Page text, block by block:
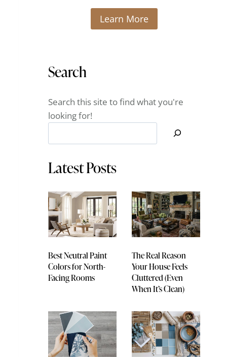
Learn More
Search
Search this site to find what you're
looking for!
Latest Posts
Best Neutral Paint
Colors for North-
Facing Rooms
The Real Reason
Your House Feels
Cluttered (Even
When It’s Clean)